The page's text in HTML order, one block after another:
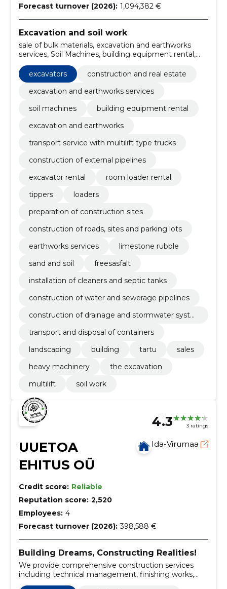
Forecast turnover (2026): 1,094,382 €
Excavation and soil work
sale of bulk materials, excavation and earthworks
services, Soil Machines, building equipment rental,
excavation and earthworks, transport service with
multilift type trucks, construction of external
pipelines, excavator rental, room loader rental,
excavators
excavators
construction and real estate
excavation and earthworks services
soil machines
building equipment rental
excavation and earthworks
transport service with multilift type trucks
construction of external pipelines
excavator rental
room loader rental
tippers
loaders
preparation of construction sites
construction of roads, sites and parking lots
earthworks services
limestone rubble
sand and soil
freesasfalt
installation of cleaners and septic tanks
construction of water and sewerage pipelines
construction of drainage and stormwater syste
transport and disposal of containers
landscaping
building tartu
sales
heavy machinery
the excavation
multilift
soil work
4.3 3 ratings
UUETOA
EHITUS OÜ
Ida-Virumaa
Credit score: Reliable
Reputation score: 2,520
Employees: 4
Forecast turnover (2026): 398,588 €
Building Dreams, Constructing Realities!
We provide comprehensive construction services
including technical management, finishing works,
and machinery rental.